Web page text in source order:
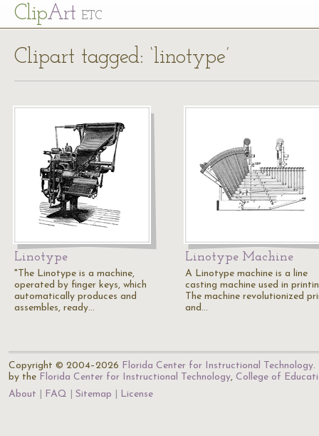
ClipArt ETC
Clipart tagged: ‘linotype’
Linotype
"The Linotype is a machine,
operated by finger keys, which
automatically produces and
assembles, ready…
Linotype Machine
A Linotype machine is a line
casting machine used in
The machine revolutionized
and…
Copyright © 2004–2026 Florida Center for Instructional Technology.
by the Florida Center for Instructional Technology, College of
About
FAQ Sitemap License